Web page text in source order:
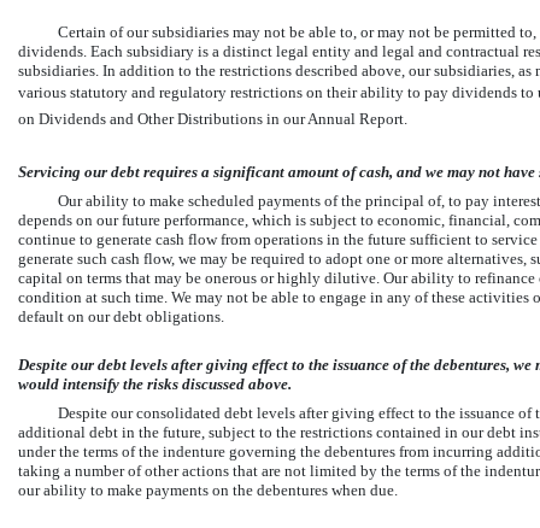
Certain of our subsidiaries may not be able to, or may not be permitted
dividends. Each subsidiary is a distinct legal entity and legal and contractual
subsidiaries. In addition to the restrictions described above, our subsidiaries,
various statutory and regulatory restrictions on their ability to pay dividends to
on Dividends and Other Distributions in our Annual Report.
Servicing our debt requires a significant amount of cash, and we may not
Our ability to make scheduled payments of the principal of, to pay
depends on our future performance, which is subject to economic, financial,
continue to generate cash flow from operations in the future sufficient to
generate such cash flow, we may be required to adopt one or more
capital on terms that may be onerous or highly dilutive. Our ability to
condition at such time. We may not be able to engage in any of these
default on our debt obligations.
Despite our debt levels after giving effect to the issuance of the debentures,
would intensify the risks discussed above.
Despite our consolidated debt levels after giving effect to the issuance
additional debt in the future, subject to the restrictions contained in our debt
under the terms of the indenture governing the debentures from incurring
taking a number of other actions that are not limited by the terms of the
our ability to make payments on the debentures when due.